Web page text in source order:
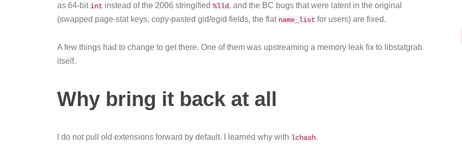
as 64-bit int instead of the 2006 stringified %lld, and the BC bugs that were latent in the original
(swapped page-stat keys, copy-pasted gid/egid fields, the flat name_list for users) are fixed.
A few things had to change to get there. One of them was upstreaming a memory leak fix to libstatgrab
itself.
Why bring it back at all
I do not pull old extensions forward by default. I learned why with lchash.